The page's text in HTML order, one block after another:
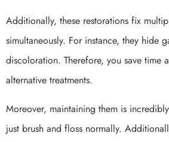
Additionally, these restorations fix
simultaneously. For instance, they hide
discoloration. Therefore, you save time
alternative treatments.
Moreover, maintaining them is
just brush and floss normally.